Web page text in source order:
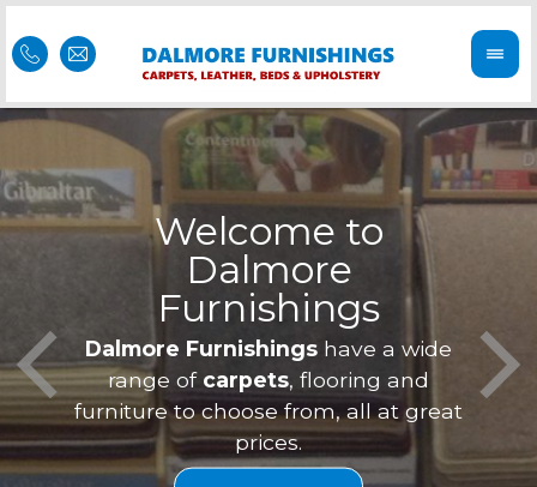
Welcome to
Dalmore
Furnishings
Dalmore Furnishings have a wide
range of carpets , flooring and
furniture to choose from, all at great
prices.
is